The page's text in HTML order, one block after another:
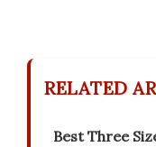
RELATED
Best Three